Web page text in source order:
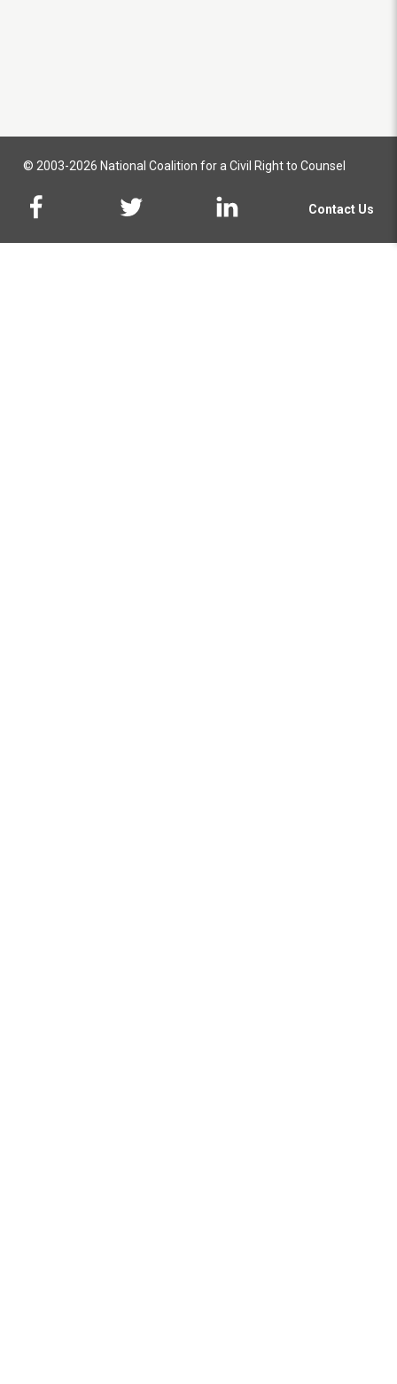
© 2003-2026 National Coalition for a Civil Right to Counsel
Contact Us